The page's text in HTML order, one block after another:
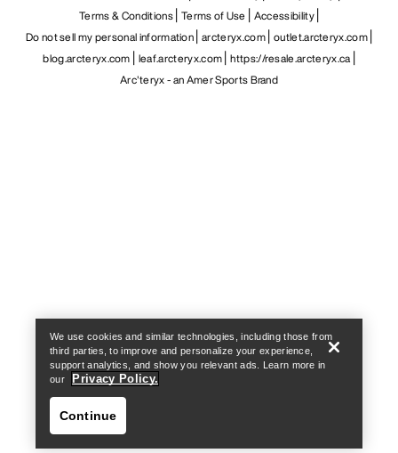
Terms & Conditions Terms of Use
Accessibility
Do not sell my personal information arcteryx.com outlet.arcteryx.com
blog.arcteryx.com leaf.arcteryx.com https://resale.arcteryx.ca
Arc'teryx - an Amer Sports Brand
We use cookies and similar technologies, including those from
third parties, to improve and personalize your experience,
support analytics, and show you relevant ads. Learn more in
our
Privacy Policy.
Continue